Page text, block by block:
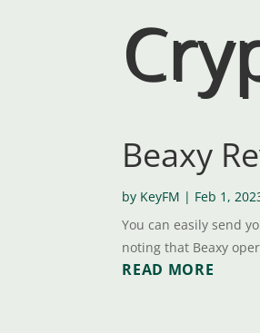
Beaxy
by KeyFM | Feb 1,
You can easily send
noting that Beaxy
READ MORE